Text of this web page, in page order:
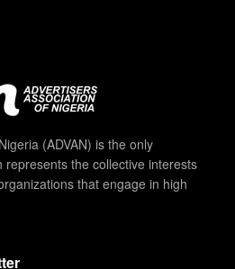
(ADVAN) is the only
represents the collective interests
that engage in high